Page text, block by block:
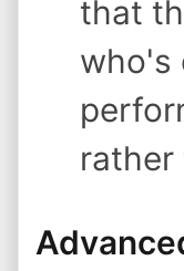
that
who's
rather